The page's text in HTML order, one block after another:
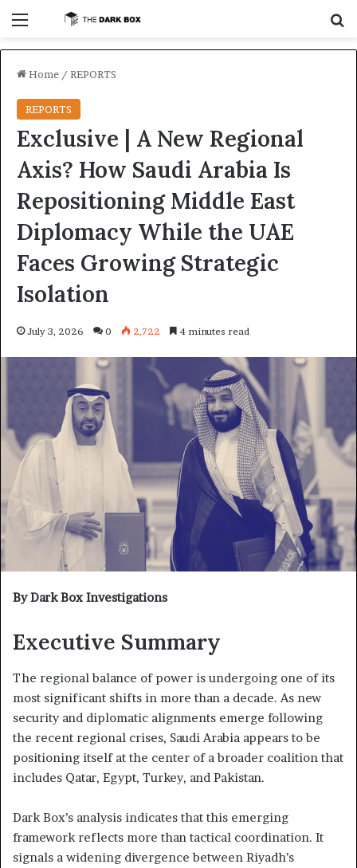
Home / REPORTS
REPORTS
Exclusive | A New Regional
Axis? How Saudi Arabia Is
Repositioning Middle East
Diplomacy While the UAE
Faces Growing Strategic
Isolation
July 3, 2026 0 2,722 4 minutes read
By Dark Box Investigations
Executive Summary
The regional balance of power is undergoing one of its
most significant shifts in more than a decade. As new
security and diplomatic alignments emerge following
the recent regional crises, Saudi Arabia appears to be
positioning itself at the center of a broader coalition that
includes Qatar, Egypt, Turkey, and Pakistan.
Dark Box’s analysis indicates that this emerging
framework reflects more than tactical coordination. It
signals a widening divergence between Riyadh’s